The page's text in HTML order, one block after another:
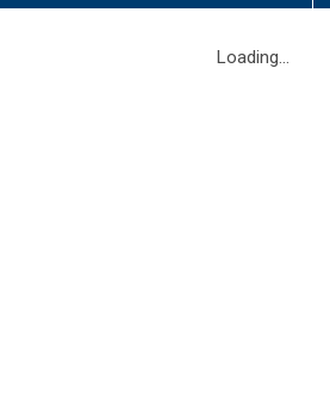
Loading...